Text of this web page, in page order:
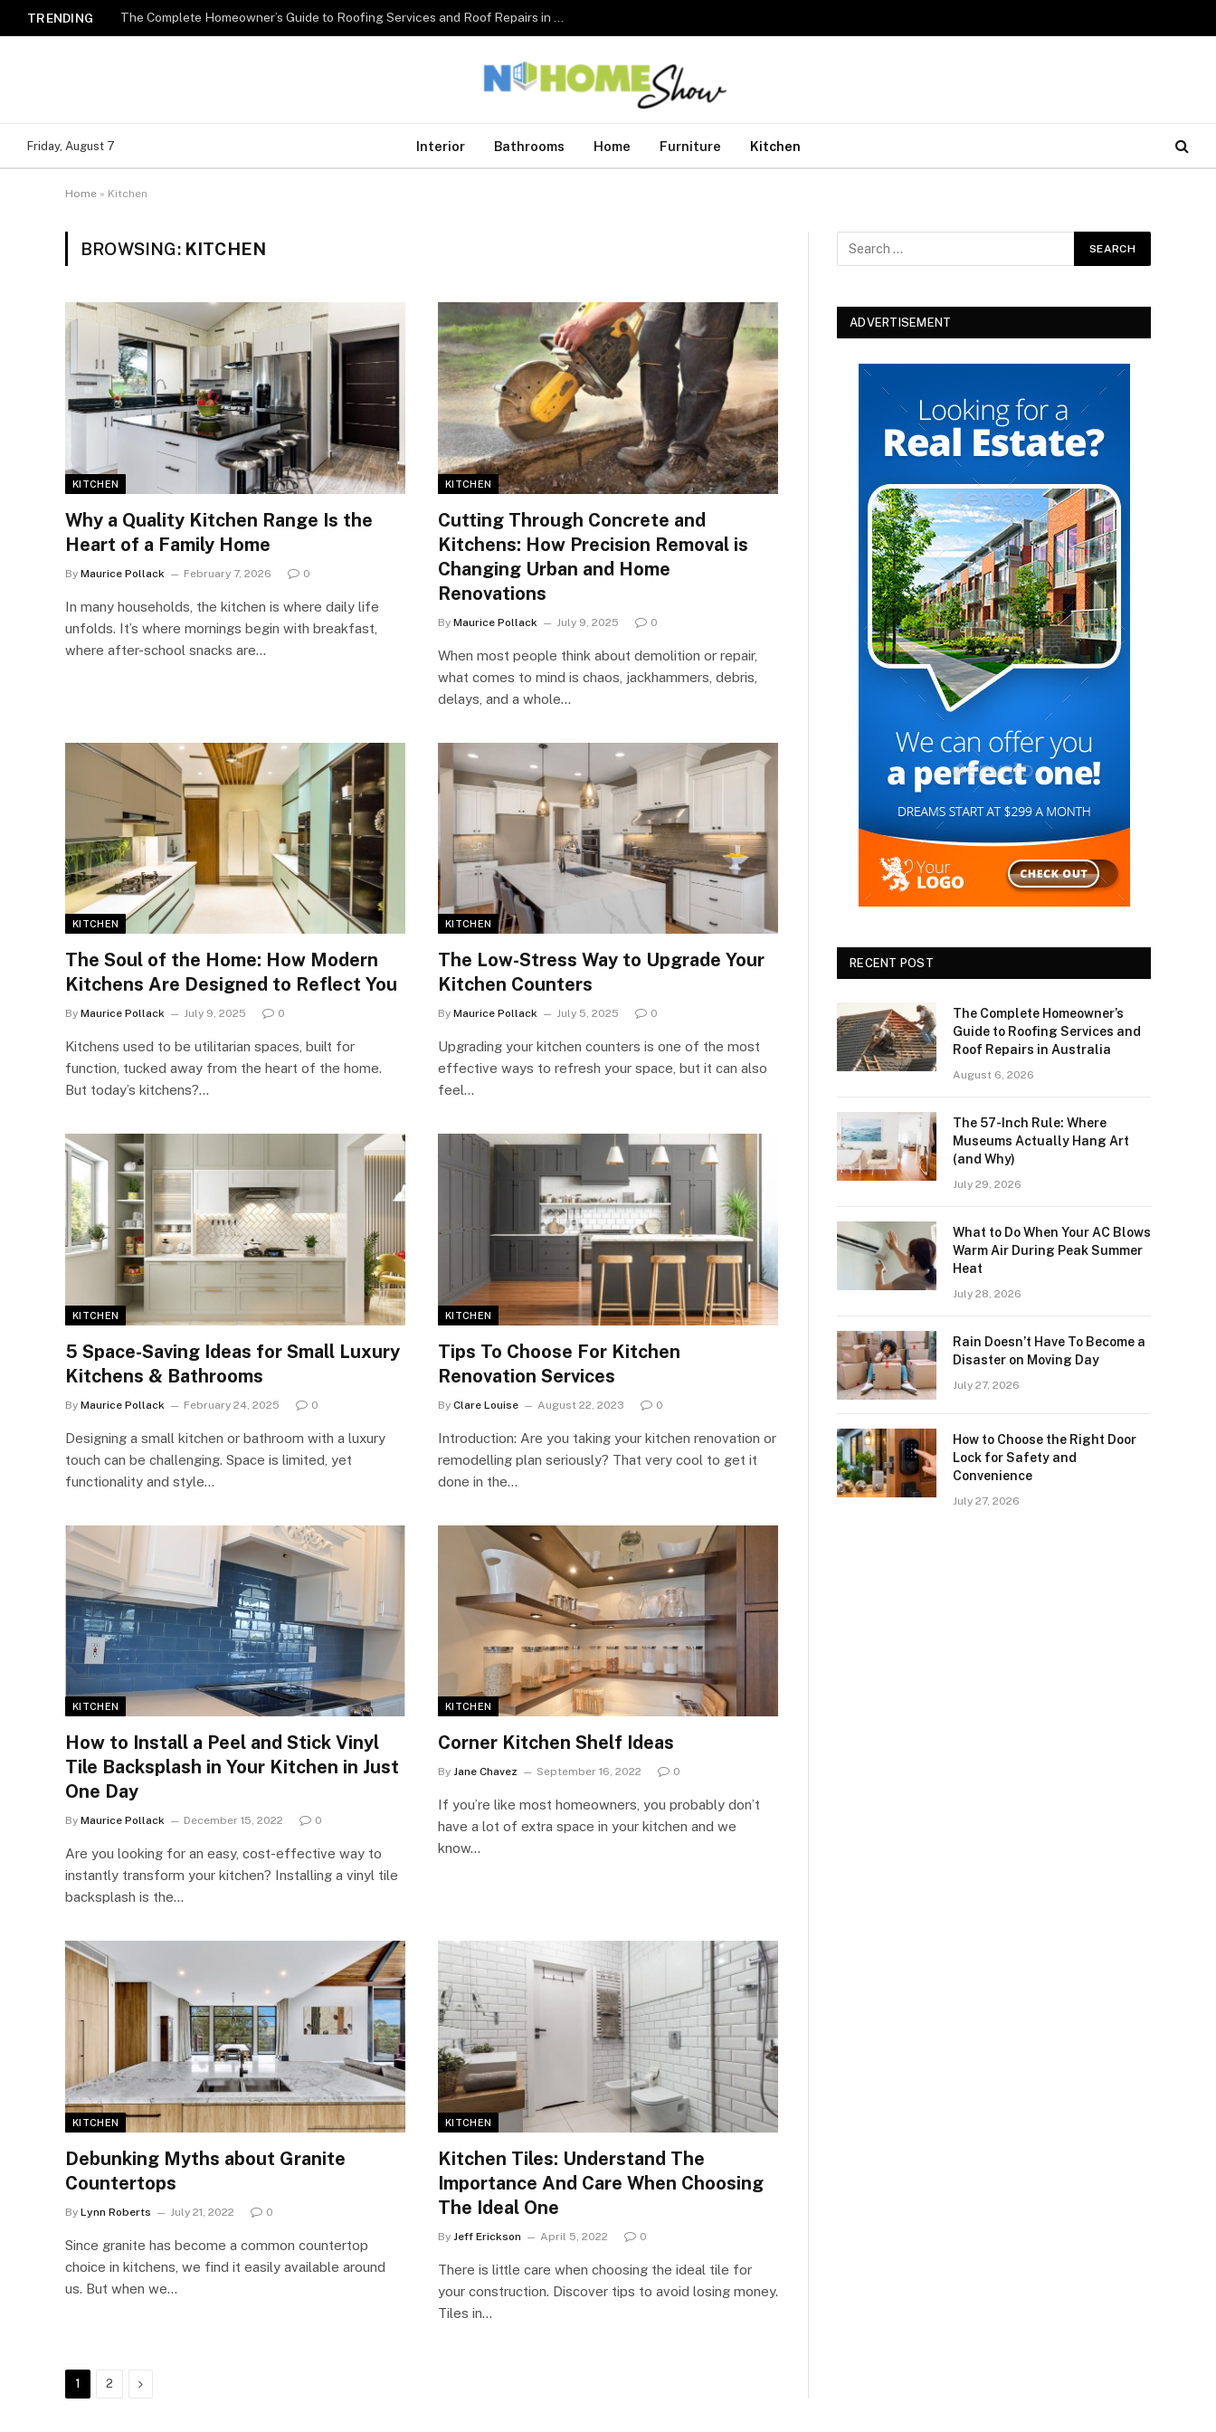
TRENDING The Complete Homeowner’s Guide to Roofing Services and Roof Repairs in Australia
Friday, August 7 Interior Bathrooms Home Furniture Kitchen
Home » Kitchen
BROWSING: KITCHEN
KITCHEN
Why a Quality Kitchen Range Is the
Heart of a Family Home
By Maurice Pollack February 7, 2026 0
In many households, the kitchen is where daily life
unfolds. It’s where mornings begin with breakfast,
where after-school snacks are…
KITCHEN
Cutting Through Concrete and
Kitchens: How Precision Removal is
Changing Urban and Home
Renovations
By Maurice Pollack July 9, 2025 0
When most people think about demolition or repair,
what comes to mind is chaos, jackhammers, debris,
delays, and a whole…
KITCHEN
The Soul of the Home: How Modern
Kitchens Are Designed to Reflect You
By Maurice Pollack July 9, 2025 0
Kitchens used to be utilitarian spaces, built for
function, tucked away from the heart of the home.
But today’s kitchens?…
KITCHEN
The Low-Stress Way to Upgrade Your
Kitchen Counters
By Maurice Pollack July 5, 2025 0
Upgrading your kitchen counters is one of the most
effective ways to refresh your space, but it can also
feel…
KITCHEN
5 Space-Saving Ideas for Small Luxury
Kitchens & Bathrooms
By Maurice Pollack February 24, 2025 0
Designing a small kitchen or bathroom with a luxury
touch can be challenging. Space is limited, yet
functionality and style…
KITCHEN
Tips To Choose For Kitchen
Renovation Services
By Clare Louise August 22, 2023 0
Introduction: Are you taking your kitchen renovation or
remodelling plan seriously? That very cool to get it
done in the…
KITCHEN
How to Install a Peel and Stick Vinyl
Tile Backsplash in Your Kitchen in Just
One Day
By Maurice Pollack December 15, 2022 0
Are you looking for an easy, cost-effective way to
instantly transform your kitchen? Installing a vinyl tile
backsplash is the…
KITCHEN
Corner Kitchen Shelf Ideas
By Jane Chavez September 16, 2022 0
If you’re like most homeowners, you probably don’t
have a lot of extra space in your kitchen and we
know…
KITCHEN
Debunking Myths about Granite
Countertops
By Lynn Roberts July 21, 2022 0
Since granite has become a common countertop
choice in kitchens, we find it easily available around
us. But when we…
KITCHEN
Kitchen Tiles: Understand The
Importance And Care When Choosing
The Ideal One
By Jeff Erickson April 5, 2022 0
There is little care when choosing the ideal tile for
your construction. Discover tips to avoid losing money.
Tiles in…
1 2 Next
ADVERTISEMENT
RECENT POST
The Complete Homeowner’s
Guide to Roofing Services and
Roof Repairs in Australia
August 6, 2026
The 57-Inch Rule: Where
Museums Actually Hang Art
(and Why)
July 29, 2026
What to Do When Your AC Blows
Warm Air During Peak Summer
Heat
July 28, 2026
Rain Doesn’t Have To Become a
Disaster on Moving Day
July 27, 2026
How to Choose the Right Door
Lock for Safety and
Convenience
July 27, 2026